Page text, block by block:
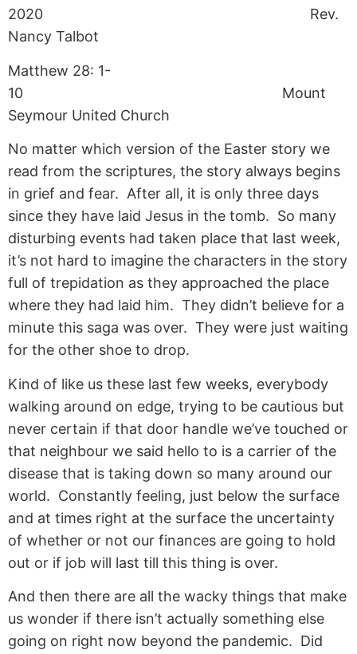
2020 Rev.
Nancy Talbot
Matthew 28: 1-
10 Mount
Seymour United Church
No matter which version of the Easter story we
read from the scriptures, the story always begins
in grief and fear. After all, it is only three days
since they have laid Jesus in the tomb. So many
disturbing events had taken place that last week,
it’s not hard to imagine the characters in the story
full of trepidation as they approached the place
where they had laid him. They didn’t believe for a
minute this saga was over. They were just waiting
for the other shoe to drop.
Kind of like us these last few weeks, everybody
walking around on edge, trying to be cautious but
never certain if that door handle we’ve touched or
that neighbour we said hello to is a carrier of the
disease that is taking down so many around our
world. Constantly feeling, just below the surface
and at times right at the surface the uncertainty
of whether or not our finances are going to hold
out or if job will last till this thing is over.
And then there are all the wacky things that make
us wonder if there isn’t actually something else
going on right now beyond the pandemic. Did